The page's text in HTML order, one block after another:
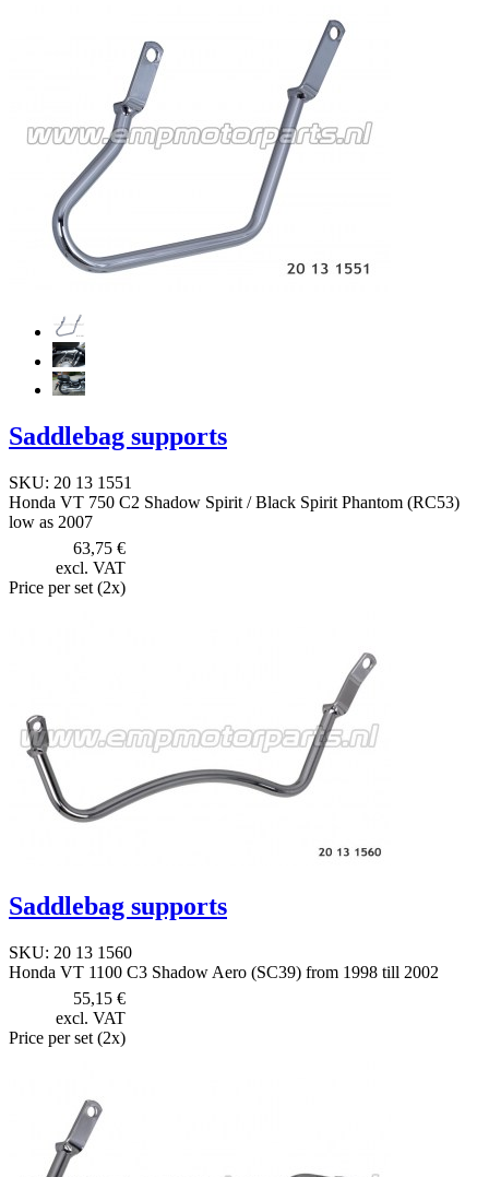
Saddlebag supports
SKU: 20 13 1551
Honda VT 750 C2 Shadow Spirit / Black Spirit Phantom (RC53)
low as 2007
63,75 €
excl. VAT
Price per set (2x)
Saddlebag supports
SKU: 20 13 1560
Honda VT 1100 C3 Shadow Aero (SC39) from 1998 till 2002
55,15 €
excl. VAT
Price per set (2x)